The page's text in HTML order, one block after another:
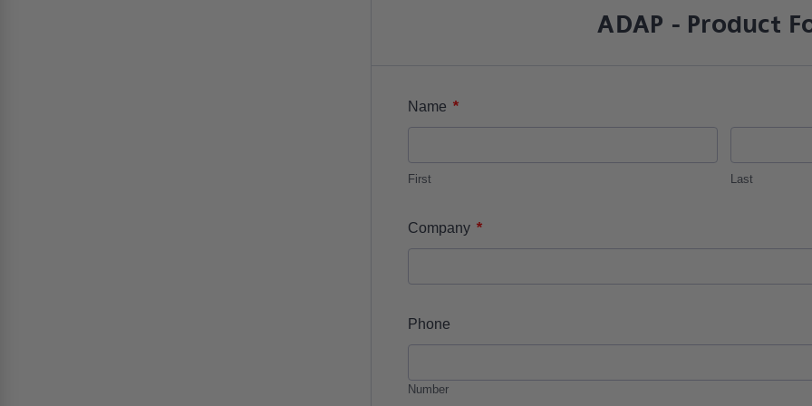
ADAP - Product
Name *
First Last
Company *
Phone
Number